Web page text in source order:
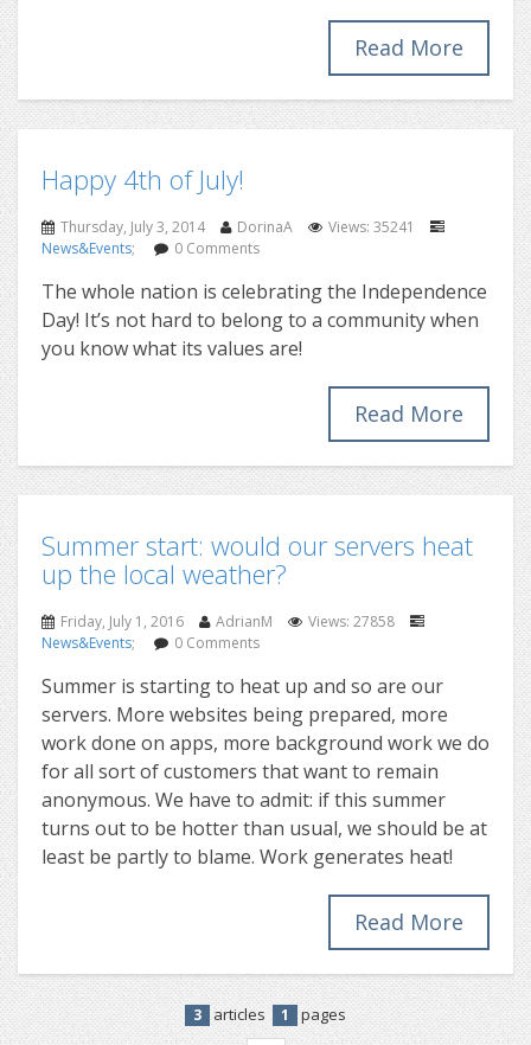
Read More
Happy 4th of July!
Thursday, July 3, 2014 DorinaA
Views: 35241
News&Events; 0 Comments
The whole nation is celebrating the Independence
Day! It’s not hard to belong to a community when
you know what its values are!
Read More
Summer start: would our servers heat
up the local weather?
Friday, July 1, 2016 AdrianM
Views: 27858
News&Events; 0 Comments
Summer is starting to heat up and so are our
servers. More websites being prepared, more
work done on apps, more background work we do
for all sort of customers that want to remain
anonymous. We have to admit: if this summer
turns out to be hotter than usual, we should be at
least be partly to blame. Work generates heat!
Read More
3 articles 1 pages